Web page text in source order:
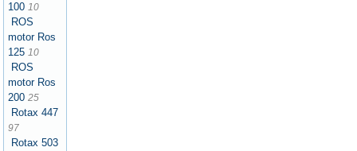
100 10
ROS
motor Ros
125 10
ROS
motor Ros
200 25
Rotax 447
97
Rotax 503